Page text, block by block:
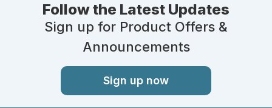
Follow the Latest Updates
Sign up for Product Offers &
Announcements
Sign up now